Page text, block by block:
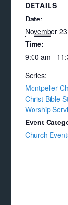
DETAILS
Date:
November
Time:
9:00 am -
Series:
Montpelier
Christ Bible
Worship
Event
Church